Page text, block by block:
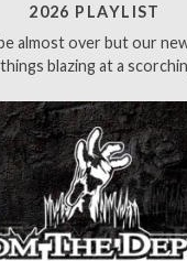
2026 PLAYLIST
almost over but our
blazing at a